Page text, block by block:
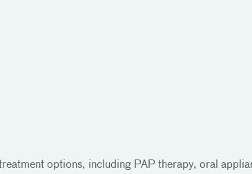
options, including PAP therapy, oral